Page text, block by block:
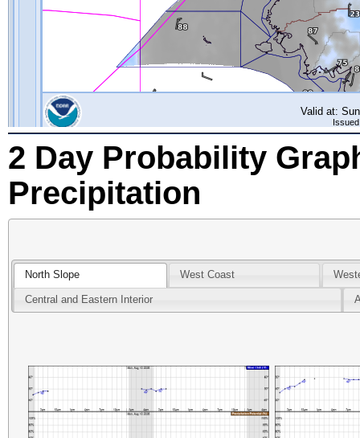
2 Day Probability
Precipitation
North Slope West Coast
Central and Eastern Interior